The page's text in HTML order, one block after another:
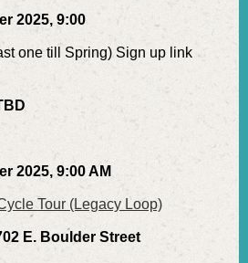
2025, 9:00
one till Spring) Sign up link
2025, 9:00 AM
Tour (Legacy Loop)
E. Boulder Street